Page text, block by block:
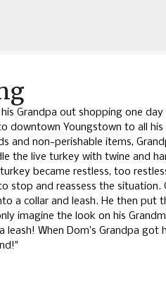
Grandpa out shopping one
downtown Youngstown to all
and non-perishable items,
the live turkey with twine and
became restless, too
stop and reassess the
a collar and leash. He then put
imagine the look on his
leash! When Dom’s Grandpa